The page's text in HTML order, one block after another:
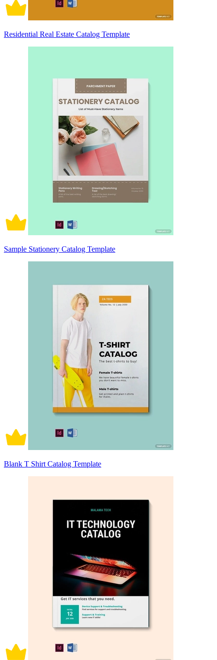
Residential Real Estate Catalog Template
Sample Stationery Catalog Template
Blank T Shirt Catalog Template